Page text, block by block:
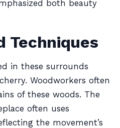
both beauty
Techniques
in these surrounds
Woodworkers often
of these woods. The
often uses
the movement’s